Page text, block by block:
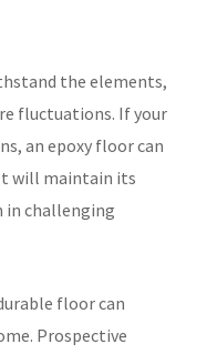
the elements,
fluctuations. If your
an epoxy floor can
will maintain its
in challenging
floor can
Prospective